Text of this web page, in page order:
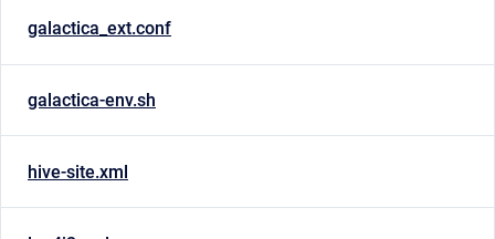
galactica_ext.conf
galactica-env.sh
hive-site.xml